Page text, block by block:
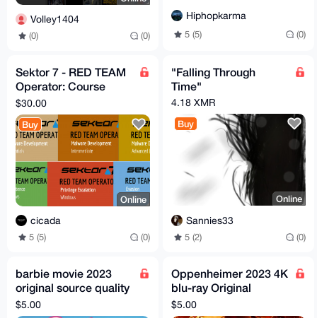
Volley1404
(0) (0)
Hiphopkarma
5 (5) (0)
Sektor 7 - RED TEAM
Operator: Course
Bundle
$30.00
Buy
Online
cicada
5 (5) (0)
"Falling Through
Time"
4.18 XMR
Buy
Online
Sannies33
5 (2) (0)
barbie movie 2023
original source quality
DDL
$5.00
Oppenheimer 2023 4K
blu-ray Original
quality DDL
$5.00